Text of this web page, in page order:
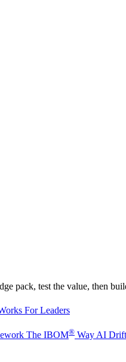
pack, test the value, then
For Leaders
The IBOM® Way AI